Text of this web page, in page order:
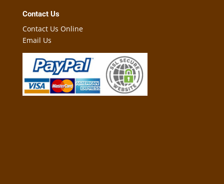
Contact Us
Contact Us Online
Email Us